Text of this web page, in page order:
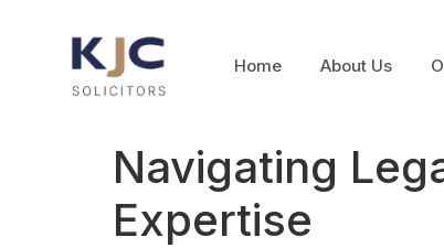
Home About Us
Navigating
Expertise